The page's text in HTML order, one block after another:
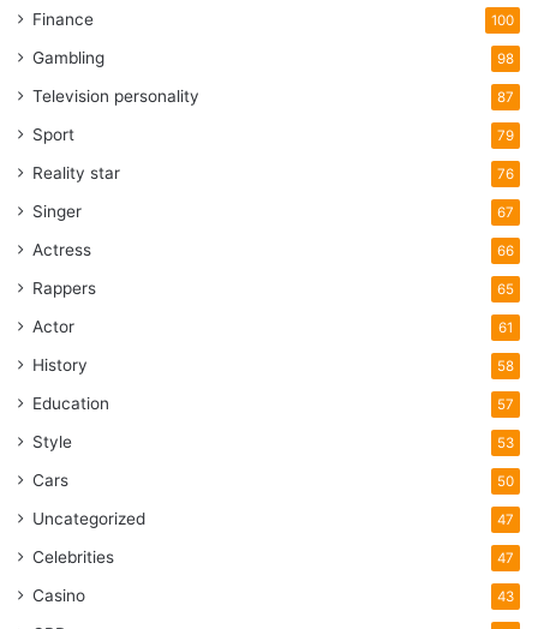
Finance 100
Gambling 98
Television personality 87
Sport 79
Reality star 76
Singer 67
Actress 66
Rappers 65
Actor 61
History 58
Education 57
Style 53
Cars 50
Uncategorized 47
Celebrities 47
Casino 43